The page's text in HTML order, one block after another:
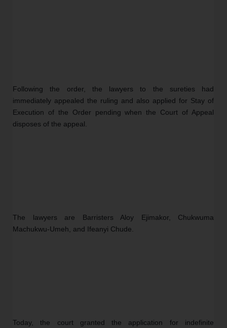
Following the order, the lawyers to the sureties had
immediately appealed the ruling and also applied for Stay of
Execution of the Order pending when the Court of Appeal
disposes of the appeal.
The lawyers are Barristers Aloy Ejimakor, Chukwuma
Machukwu-Umeh, and Ifeanyi Chude.
Today, the court granted the application for indefinite